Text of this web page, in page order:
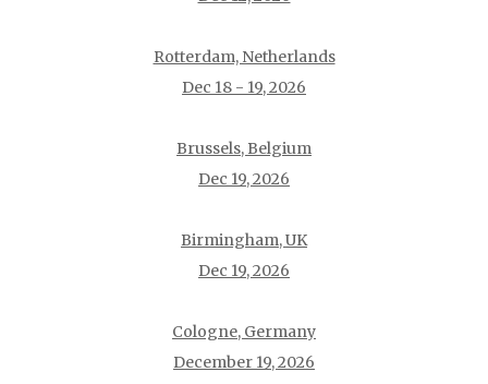
Rotterdam, Netherlands
Dec 18 - 19, 2026
Brussels, Belgium
Dec 19, 2026
Birmingham, UK
Dec 19, 2026
Cologne, Germany
December 19, 2026